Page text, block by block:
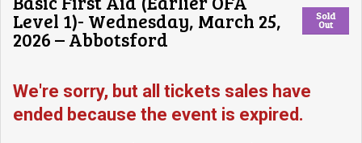
Sold
Out
Level 1)- Wednesday, March 25,
2026 – Abbotsford
We're sorry, but all tickets sales have
ended because the event is expired.